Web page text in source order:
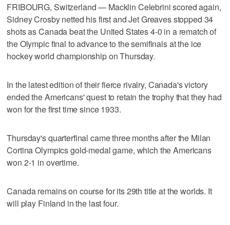
FRIBOURG, Switzerland — Macklin Celebrini scored again,
Sidney Crosby netted his first and Jet Greaves stopped 34
shots as Canada beat the United States 4-0 in a rematch of
the Olympic final to advance to the semifinals at the ice
hockey world championship on Thursday.
In the latest edition of their fierce rivalry, Canada's victory
ended the Americans' quest to retain the trophy that they had
won for the first time since 1933.
Thursday's quarterfinal came three months after the Milan
Cortina Olympics gold-medal game, which the Americans
won 2-1 in overtime.
Canada remains on course for its 29th title at the worlds. It
will play Finland in the last four.